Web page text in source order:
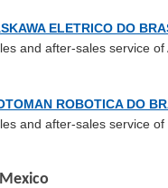
ELETRICO DO
and after-sales service
ROBOTICA DO
and after-sales service of
Mexico